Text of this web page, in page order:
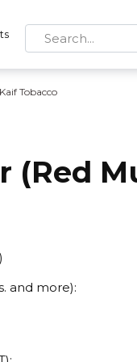
Search
for:
Kaif Tobacco
(Red
)
and more):